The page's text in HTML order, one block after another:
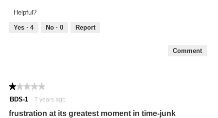
Helpful?
Yes · 4 No · 0 Report
Comment
★★★★★
★★★★★
1
of
BDS-1 · 7 years ago
frustration at its greatest moment in time-junk